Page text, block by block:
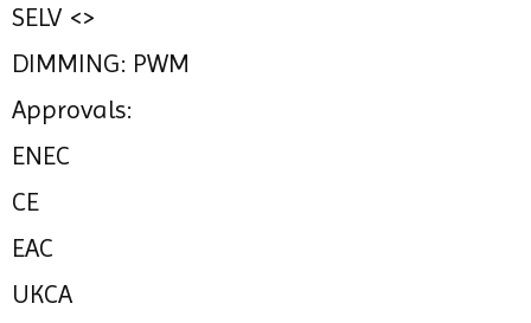
SELV <>
DIMMING: PWM
Approvals:
ENEC
CE
EAC
UKCA